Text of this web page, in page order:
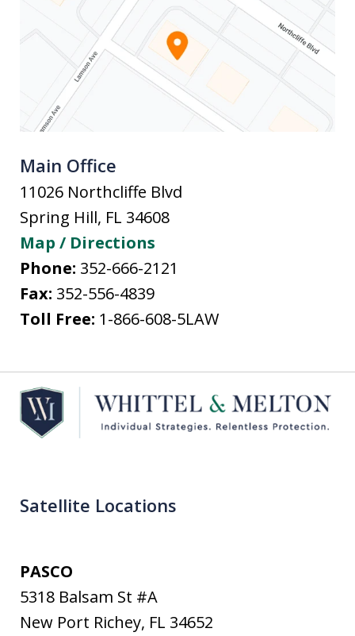
Main Office
11026 Northcliffe Blvd
Spring Hill, FL 34608
Map / Directions
Phone: 352-666-2121
Fax: 352-556-4839
Toll Free: 1-866-608-5LAW
Satellite Locations
PASCO
5318 Balsam St #A
New Port Richey, FL 34652